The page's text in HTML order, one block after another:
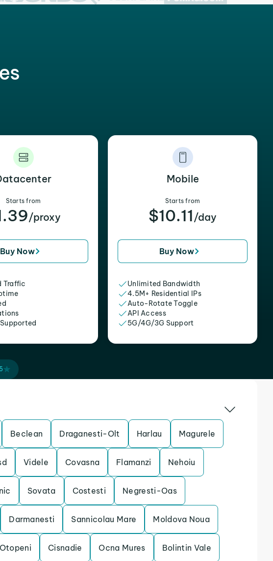
Starts from
/proxy
Buy Now
Traffic
Mobile
Starts from
$10.11 /day
Buy Now
Unlimited Bandwidth
4.5M+ Residential IPs
Auto-Rotate Toggle
API Access
5G/4G/3G Support
Beclean Draganesti-Olt Harlau Magurele
Videle Covasna Flamanzi Nehoiu
Sovata Costesti Negresti-Oas
Darmanesti Sannicolau Mare Moldova Noua
Otopeni Cisnadie Ocna Mures Bolintin Vale